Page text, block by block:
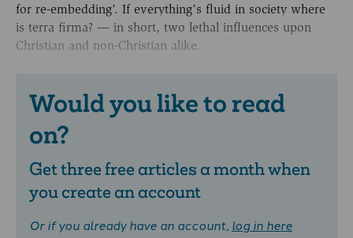
for re-embedding’. If everything’s fluid in society where
is terra firma? — in short, two lethal influences upon
Christian and non-Christian alike.
Would you like to read
on?
Get three free articles a month when
you create an account
Or if you already have an account, log in here